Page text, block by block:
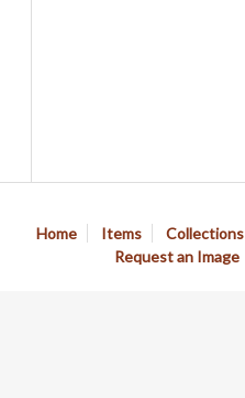
Home Items Collections
Request an Image